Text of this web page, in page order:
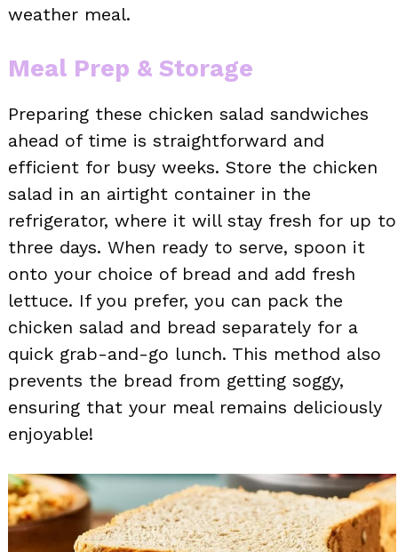
weather meal.
Meal Prep & Storage
Preparing these chicken salad sandwiches
ahead of time is straightforward and
efficient for busy weeks. Store the chicken
salad in an airtight container in the
refrigerator, where it will stay fresh for up to
three days. When ready to serve, spoon it
onto your choice of bread and add fresh
lettuce. If you prefer, you can pack the
chicken salad and bread separately for a
quick grab-and-go lunch. This method also
prevents the bread from getting soggy,
ensuring that your meal remains deliciously
enjoyable!